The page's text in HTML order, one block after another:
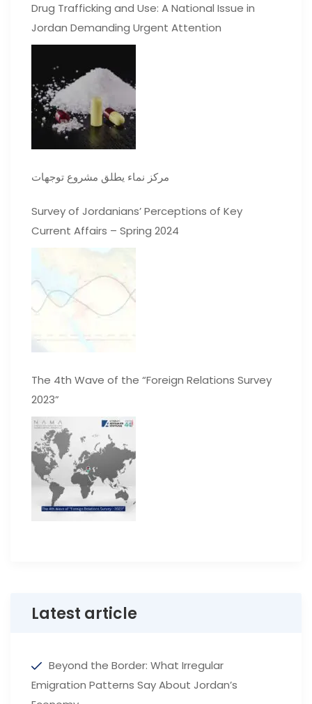
Drug Trafficking and Use: A National Issue in
Jordan Demanding Urgent Attention
مركز نماء يطلق مشروع توجهات
Survey of Jordanians’ Perceptions of Key
Current Affairs – Spring 2024
The 4th Wave of the “Foreign Relations Survey
2023”
Latest article
Beyond the Border: What Irregular
Emigration Patterns Say About Jordan’s